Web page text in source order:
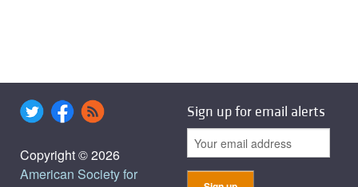
Copyright © 2026
American Society for
Sign up for email alerts